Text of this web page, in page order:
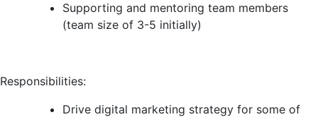
Supporting and mentoring team members
(team size of 3-5 initially)
Responsibilities:
Drive digital marketing strategy for some of